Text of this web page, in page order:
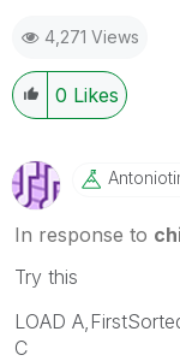
4,271 Views
0 Likes
In response to
Try this
LOAD
C